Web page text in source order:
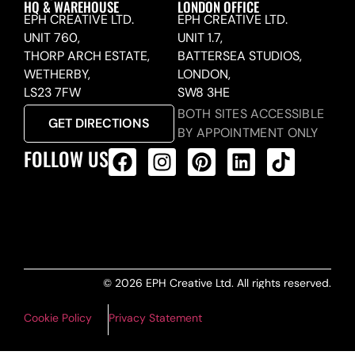
HQ & WAREHOUSE
EPH CREATIVE LTD.
UNIT 760,
THORP ARCH ESTATE,
WETHERBY,
LS23 7FW
GET DIRECTIONS
LONDON OFFICE
EPH CREATIVE LTD.
UNIT 1.7,
BATTERSEA STUDIOS,
LONDON,
SW8 3HE
BOTH SITES ACCESSIBLE
BY APPOINTMENT ONLY
FOLLOW US
© 2026 EPH Creative Ltd. All rights reserved.
Cookie Policy Privacy Statement